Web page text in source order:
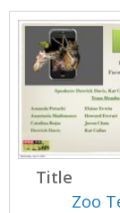
Title
Zoo